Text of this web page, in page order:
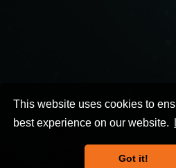
This website uses cookies to
best experience on our website.
Got it!